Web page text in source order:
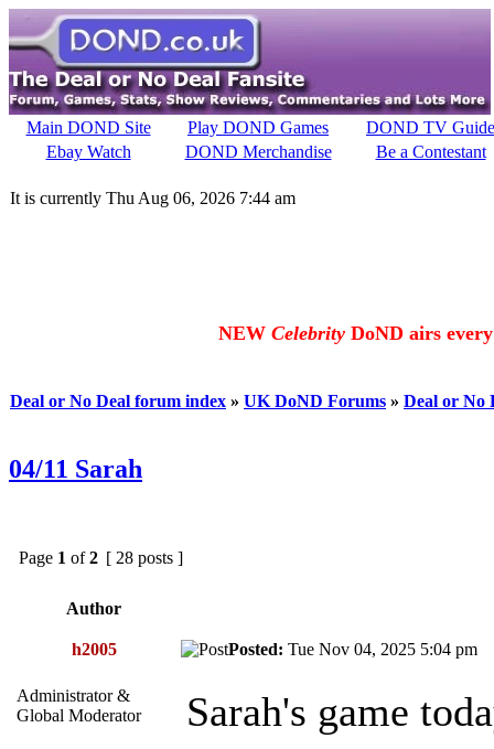
Main DOND Site Play DOND Games
DOND TV Guide
Ebay Watch
DOND Merchandise Be a Contestant
It is currently Thu Aug 06, 2026 7:44 am
NEW Celebrity DoND airs
Deal or No Deal forum index » UK DoND Forums » Deal or No
04/11 Sarah
Page 1 of2 [ 28 posts ]
Author
h2005 Posted: Tue Nov 04, 2025 5:04 pm
Administrator &
Global Moderator
Sarah's game